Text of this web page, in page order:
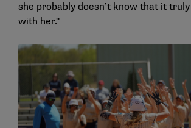
she probably doesn’t know that it
with her."